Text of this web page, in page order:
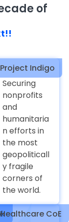
of
Project Indigo
Securing
nonprofits
and
humanitaria
n efforts in
the most
geopoliticall
y fragile
corners of
the world.
Healthcare CoE